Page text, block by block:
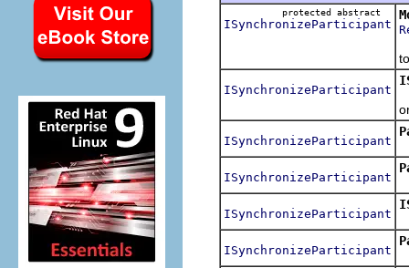
protected abstract
ISynchronizeParticipant
ISynchronizeParticipant
ISynchronizeParticipant
ISynchronizeParticipant
ISynchronizeParticipant
ISynchronizeParticipant